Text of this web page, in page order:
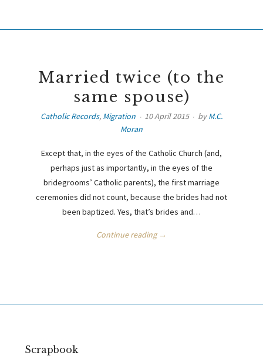
Married twice (to the
same spouse)
Catholic Records, Migration 10 April 2015 byM.C.
Moran
Except that, in the eyes of the Catholic Church (and,
perhaps just as importantly, in the eyes of the
bridegrooms’ Catholic parents), the first marriage
ceremonies did not count, because the brides had not
been baptized. Yes, that’s brides and…
Continue reading →
Scrapbook